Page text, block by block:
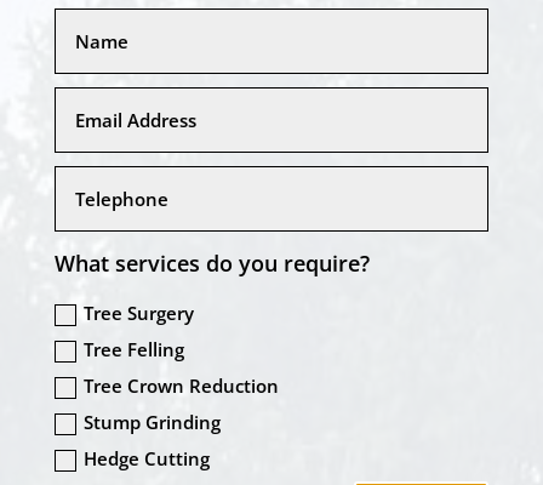
What services do you require?
Tree Surgery
Tree Felling
Tree Crown Reduction
Stump Grinding
Hedge Cutting